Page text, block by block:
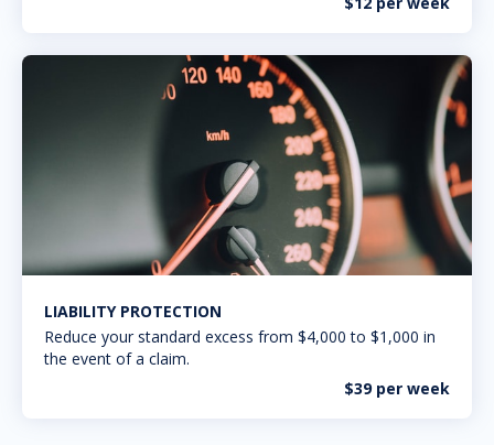
LIABILITY PROTECTION
Reduce your standard excess from $4,000 to $1,000 in
the event of a claim.
$39 per week